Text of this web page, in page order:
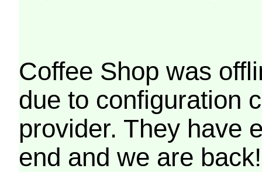
Coffee Shop was
due to configuration
provider. They have
end and we are back!